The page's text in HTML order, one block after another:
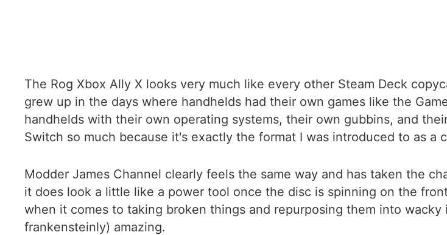
The Rog Xbox Ally X looks very much like every other Steam Deck
grew up in the days where handhelds had their own games like the
handhelds with their own operating systems, their own gubbins, and
Switch so much because it's exactly the format I was introduced to as a
Modder James Channel clearly feels the same way and has taken the
it does look a little like a power tool once the disc is spinning on the
when it comes to taking broken things and repurposing them into
frankensteinly) amazing.